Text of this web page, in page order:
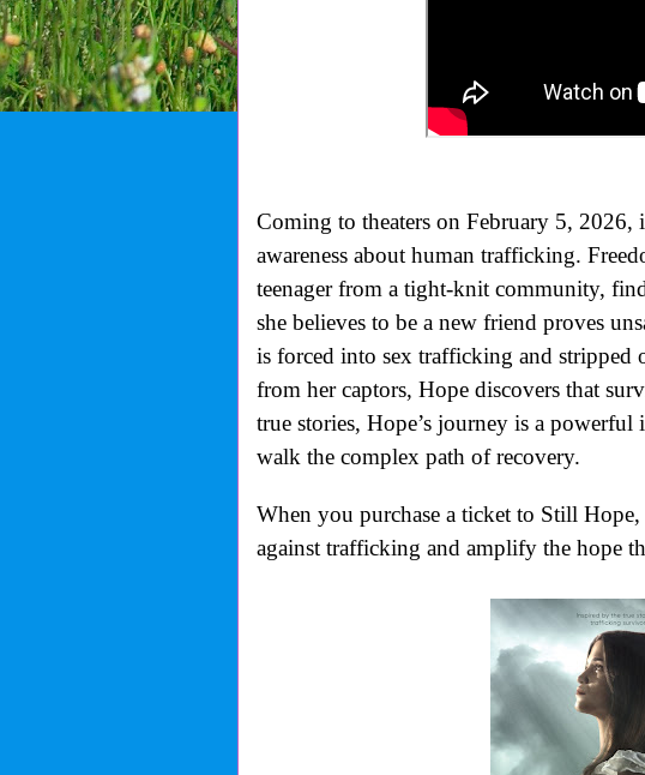
Coming to theaters on February 5, 2026,
awareness about human trafficking.
teenager from a tight-knit community,
she believes to be a new friend proves
is forced into sex trafficking and
from her captors, Hope discovers that
true stories, Hope’s journey is a
walk the complex path of recovery.
When you purchase a ticket to Still
against trafficking and amplify the hope